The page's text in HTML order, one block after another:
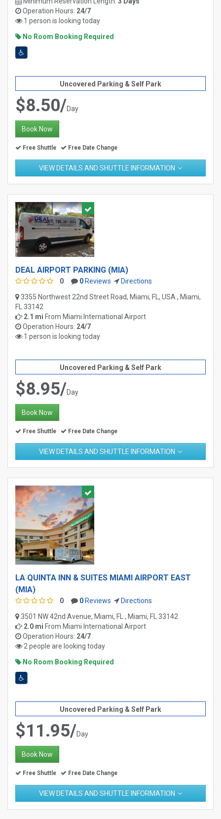
Operation Hours: 24/7
1 person is looking today
No Room Booking Required
Uncovered Parking & Self Park
$8.50/Day
Book Now
Free Shuttle Free Date Change
VIEW DETAILS AND SHUTTLE INFORMATION
DEAL AIRPORT PARKING (MIA)
0 0 Reviews
Directions
3355 Northwest 22nd Street Road, Miami, FL, USA , Miami,
FL 33142
2.1 mi From Miami International Airport
Operation Hours: 24/7
1 person is looking today
Uncovered Parking & Self Park
$8.95/Day
Book Now
Free Shuttle Free Date Change
VIEW DETAILS AND SHUTTLE INFORMATION
LA QUINTA INN & SUITES MIAMI AIRPORT EAST
(MIA)
0 0 Reviews
Directions
3501 NW 42nd Avenue, Miami, FL , Miami, FL 33142
2.0 mi From Miami International Airport
Operation Hours: 24/7
2 people are looking today
No Room Booking Required
Uncovered Parking & Self Park
$11.95/Day
Book Now
Free Shuttle Free Date Change
VIEW DETAILS AND SHUTTLE INFORMATION